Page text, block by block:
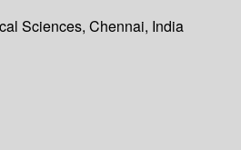
Sciences, Chennai, India